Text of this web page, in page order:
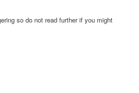
so do not read further if you might